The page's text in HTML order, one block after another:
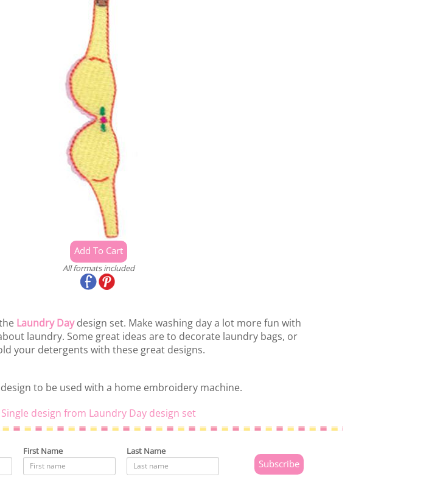
All formats included
Laundry Daydesign set. Make washing day a lot more fun with
laundry. Some great ideas are to decorate laundry bags, or
your detergents with these great designs.
to be used with a home embroidery machine.
Single design from Laundry Day design set
First Name Last Name